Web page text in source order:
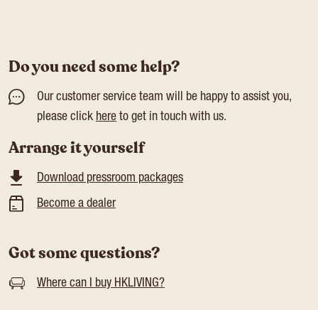
Do you need some help?
Our customer service team will be happy to assist you,
please click here to get in touch with us.
Arrange it yourself
Download pressroom packages
Become a dealer
Got some questions?
Where can I buy HKLIVING?